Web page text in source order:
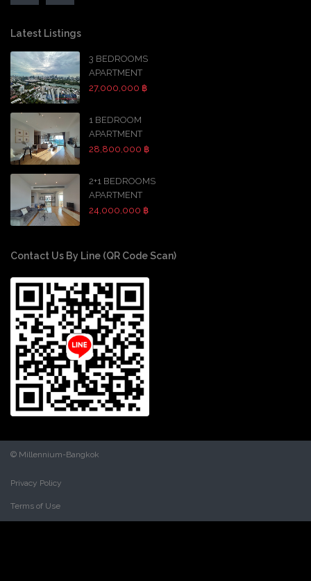
Latest Listings
3 BEDROOMS
APARTMENT
27,000,000 ฿
1 BEDROOM
APARTMENT
28,800,000 ฿
2+1 BEDROOMS
APARTMENT
24,000,000 ฿
Contact Us By Line (QR Code Scan)
© Millennium-Bangkok
Privacy Policy
Terms of Use